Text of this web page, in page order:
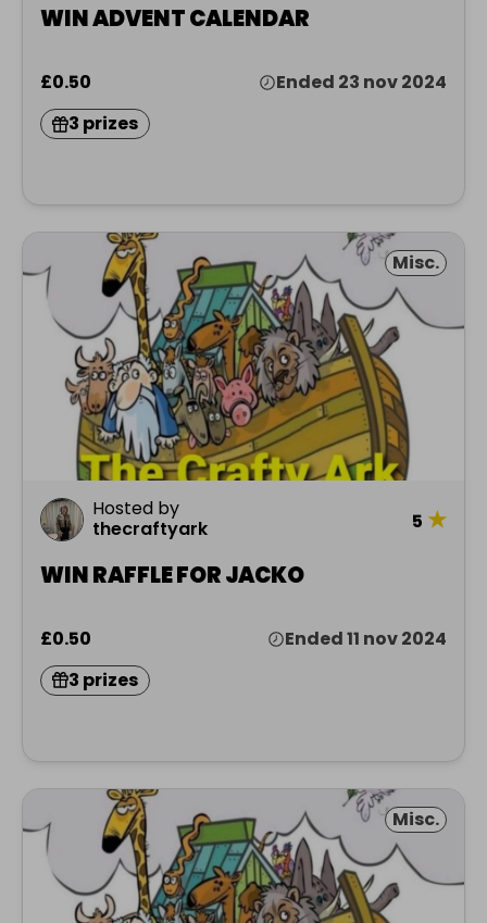
WIN ADVENT CALENDAR
£0.50
Ended 23 nov 2024
3 prizes
Misc.
Hosted by
thecraftyark
5 ★
WIN RAFFLE FOR JACKO
£0.50
Ended 11 nov 2024
3 prizes
Misc.